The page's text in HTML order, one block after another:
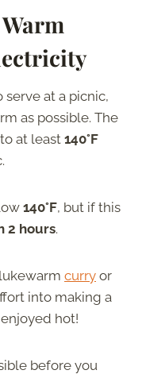
at a picnic,
as possible. The
at least 140°F
140°F, but if this
2 hours.
curry or
into making a
hot!
before you